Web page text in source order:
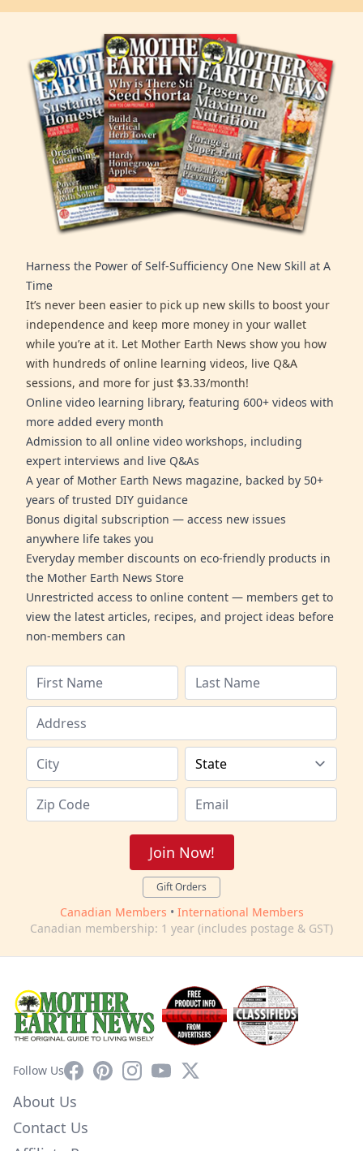
Harness the Power of Self-Sufficiency One New Skill at A
Time
It’s never been easier to pick up new skills to boost your
independence and keep more money in your wallet
while you’re at it. Let Mother Earth News show you how
with hundreds of online learning videos, live Q&A
sessions, and more for just $3.33/month!
Online video learning library, featuring 600+ videos with
more added every month
Admission to all online video workshops, including
expert interviews and live Q&As
A year of Mother Earth News magazine, backed by 50+
years of trusted DIY guidance
Bonus digital subscription — access new issues
anywhere life takes you
Everyday member discounts on eco-friendly products in
the Mother Earth News Store
Unrestricted access to online content — members get to
view the latest articles, recipes, and project ideas before
non-members can
Join Now!
Gift Orders
Canadian Members • International Members
Canadian membership: 1 year (includes postage & GST)
Follow UsFacebookPinterestInstagram
YouTube
X
About Us
Contact Us